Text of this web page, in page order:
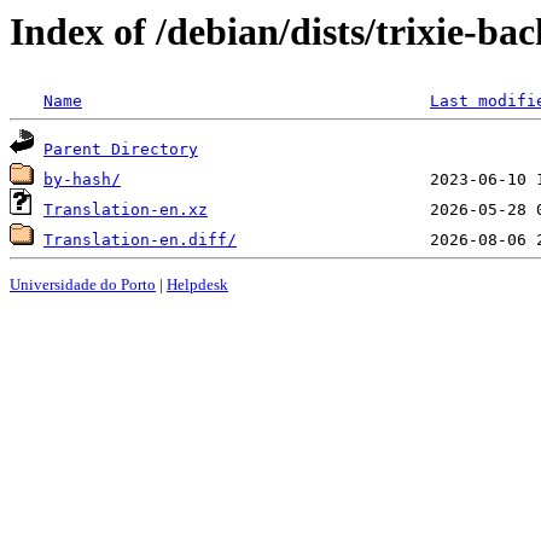
Index of /debian/dists/trixie-
Name Last
Parent Directory
by-hash/
Translation-en.xz
Translation-en.diff/
Universidade do Porto | Helpdesk